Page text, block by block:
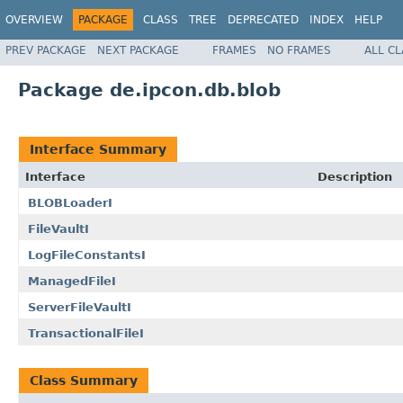
OVERVIEW PACKAGE CLASS TREE DEPRECATED INDEX HELP
PREV PACKAGE NEXT PACKAGE FRAMES NO FRAMES ALL
Package de.ipcon.db.blob
Interface Summary
Interface
Description
BLOBLoaderI
FileVaultI
LogFileConstantsI
ManagedFileI
ServerFileVaultI
TransactionalFileI
Class Summary